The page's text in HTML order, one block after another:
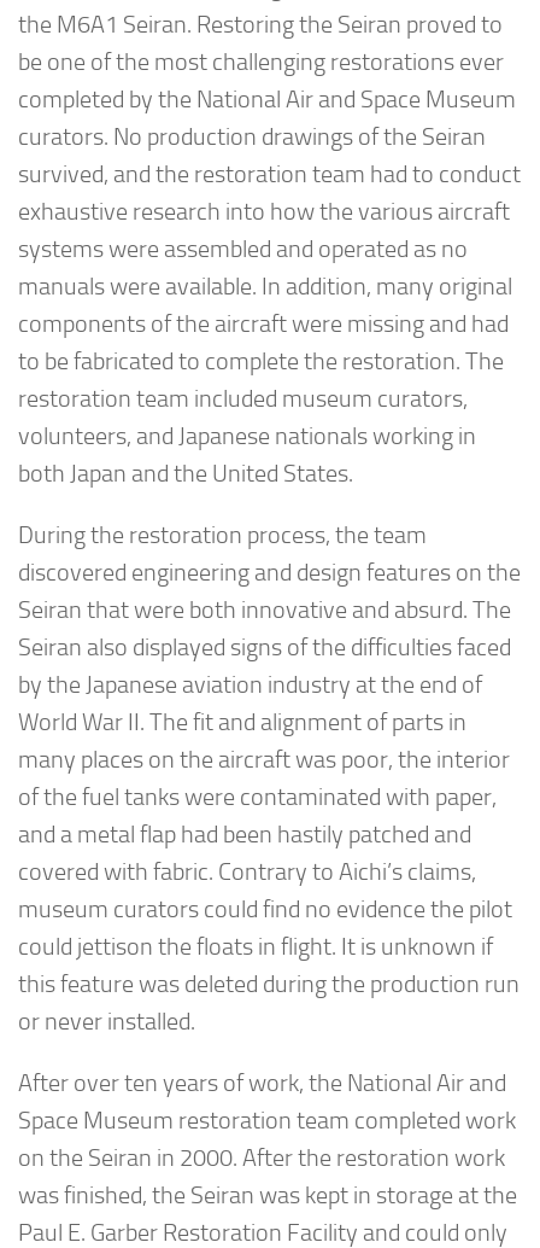
the M6A1 Seiran. Restoring the Seiran proved to
be one of the most challenging restorations ever
completed by the National Air and Space Museum
curators. No production drawings of the Seiran
survived, and the restoration team had to conduct
exhaustive research into how the various aircraft
systems were assembled and operated as no
manuals were available. In addition, many original
components of the aircraft were missing and had
to be fabricated to complete the restoration. The
restoration team included museum curators,
volunteers, and Japanese nationals working in
both Japan and the United States.
During the restoration process, the team
discovered engineering and design features on the
Seiran that were both innovative and absurd. The
Seiran also displayed signs of the difficulties faced
by the Japanese aviation industry at the end of
World War II. The fit and alignment of parts in
many places on the aircraft was poor, the interior
of the fuel tanks were contaminated with paper,
and a metal flap had been hastily patched and
covered with fabric. Contrary to Aichi’s claims,
museum curators could find no evidence the pilot
could jettison the floats in flight. It is unknown if
this feature was deleted during the production run
or never installed.
After over ten years of work, the National Air and
Space Museum restoration team completed work
on the Seiran in 2000. After the restoration work
was finished, the Seiran was kept in storage at the
Paul E. Garber Restoration Facility and could only